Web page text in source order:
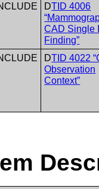
DTID 4006
CAD Single
Finding”
DTID 4022
Observation
Context”